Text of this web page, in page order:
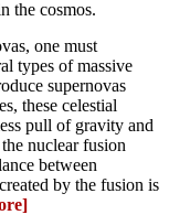
the cosmos.
one must
types of massive
supernovas
these celestial
pull of gravity and
nuclear fusion
between
by the fusion is